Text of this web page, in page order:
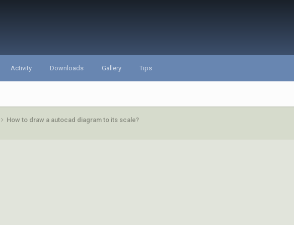
Activity Downloads Gallery Tips
How to draw a autocad diagram to its scale?